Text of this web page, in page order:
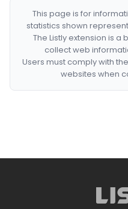
This page is for
statistics shown
The Listly extension is
collect web
Users must comply with
websites when